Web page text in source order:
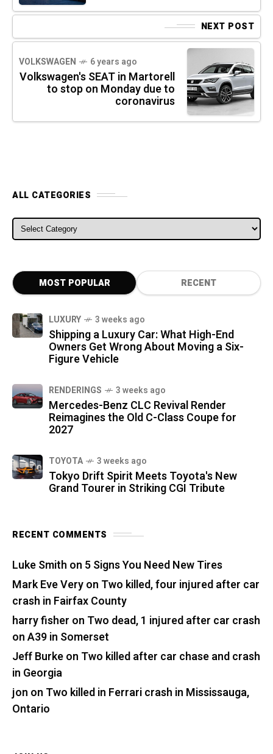
NEXT POST
VOLKSWAGEN 6 years ago
Volkswagen's SEAT in Martorell
to stop on Monday due to
coronavirus
ALL CATEGORIES
ALL CATEGORIES
MOST POPULAR RECENT
LUXURY 3 weeks ago
Shipping a Luxury Car: What High-End
Owners Get Wrong About Moving a Six-
Figure Vehicle
RENDERINGS 3 weeks ago
Mercedes-Benz CLC Revival Render
Reimagines the Old C-Class Coupe for
2027
TOYOTA 3 weeks ago
Tokyo Drift Spirit Meets Toyota's New
Grand Tourer in Striking CGI Tribute
RECENT COMMENTS
Luke Smith on 5 Signs You Need New Tires
Mark Eve Veryon Two killed, four injured after car
crash in Fairfax County
harry fisher on Two dead, 1 injured after car crash
on A39 in Somerset
Jeff Burkeon Two killed after car chase and crash
in Georgia
jon on Two killed in Ferrari crash in Mississauga,
Ontario